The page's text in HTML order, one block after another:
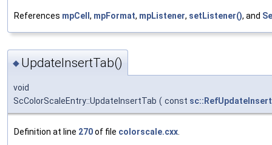
References mpCell , mpFormat, mpListener, setListener(), and
◆ UpdateInsertTab()
void
ScColorScaleEntry::UpdateInsertTab ( const
Definition at line 270of file colorscale.cxx